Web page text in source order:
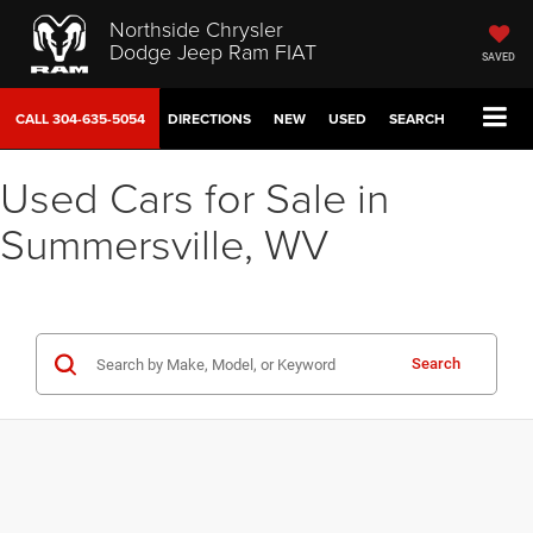
Northside Chrysler
Dodge Jeep Ram FIAT SAVED
CALL304-635-5054 DIRECTIONS NEW USED SEARCH
Used Cars for Sale in
Summersville, WV
Search